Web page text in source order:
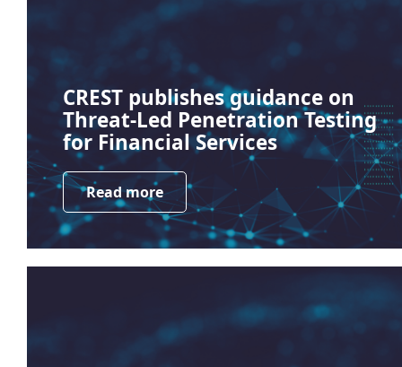
CREST publishes guidance on
Threat-Led Penetration Testing
for Financial Services
Read more